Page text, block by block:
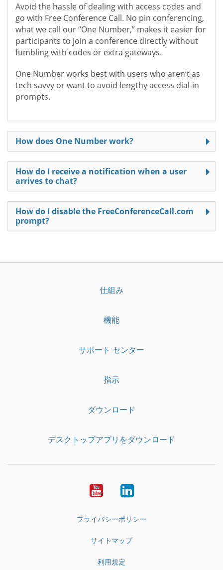
Avoid the hassle of dealing with access codes and
go with Free Conference Call. No pin conferencing,
what we call our “One Number,” makes it easier for
participants to join a conference directly without
fumbling with codes or extra gateways.
One Number works best with users who aren’t as
tech savvy or want to avoid lengthy access dial-in
prompts.
How does One Number work?
How do I receive a notification when a user
arrives to chat?
How do I disable the FreeConferenceCall.com
prompt?
仕組み
機能
サポート センター
指示
ダウンロード
デスクトップアプリをダウンロード
YouTubeLinkedIn
プライバシーポリシー
サイトマップ
利用規定